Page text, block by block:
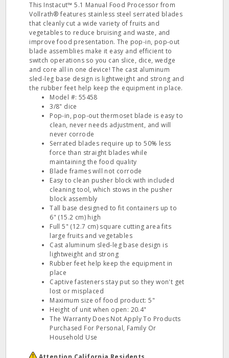
This Instacut™ 5.1 Manual Food Processor from
Vollrath® features stainless steel serrated blades
that cleanly cut a wide variety of fruits and
vegetables to reduce bruising and waste, and
improve food presentation. The pop-in, pop-out
blade assemblies make it easy and efficient to
switch operations so you can slice, dice, wedge
and core all in one device! The cast aluminum
sled-leg base design is lightweight and strong and
the rubber feet help keep the equipment in place.
Model #: 55458
3/8" dice
Pop-in, pop-out thermoset blade is easy to
clean, never needs adjustment, and will
never corrode
Serrated blades require up to 50% less
force than straight blades while
maintaining the food quality
Blade frames will not corrode
Easy to clean pusher block with included
cleaning tool, which stows in the pusher
block assembly
Tall base designed to fit containers up to
6" (15.2 cm) high
Full 5" (12.7 cm) square cutting area fits
large fruits and vegetables
Cast aluminum sled-leg base design is
lightweight and strong
Rubber feet help keep the equipment in
place
Captive fasteners stay put so they won't get
lost or misplaced
Maximum size of food product: 5"
Height of unit when open: 20.4"
The Warranty Does Not Apply To Products
Purchased For Personal, Family Or
Household Use